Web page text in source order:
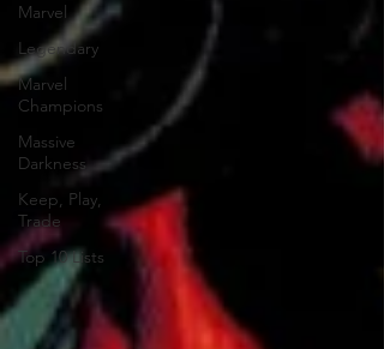
Marvel
Legendary
Marvel
Champions
Massive
Darkness
Keep, Play,
Trade
Top 10 Lists